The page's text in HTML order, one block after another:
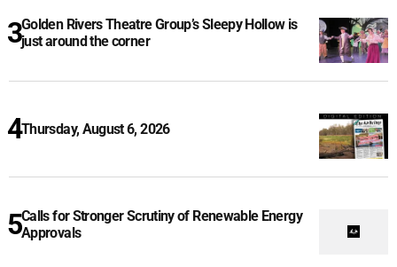
Golden Rivers Theatre Group’s Sleepy Hollow is
just around the corner
Thursday, August 6, 2026
Calls for Stronger Scrutiny of Renewable Energy
Approvals